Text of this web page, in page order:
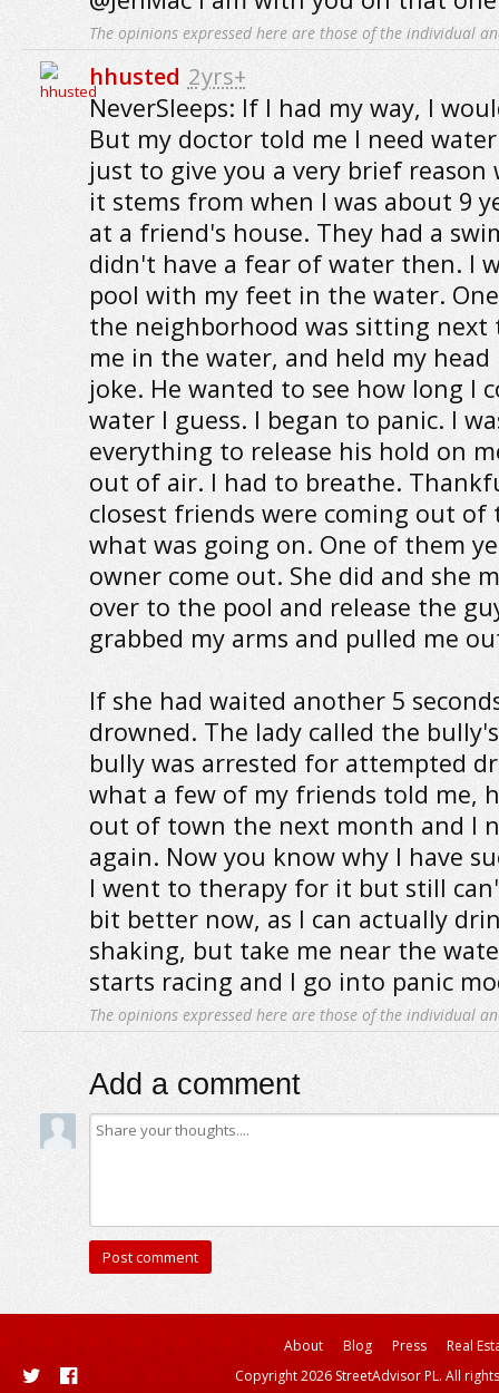
The opinions expressed here are those of the individual
hhusted 2yrs+
NeverSleeps: If I had my way, I
But my doctor told me I need
just to give you a very brief reason
it stems from when I was about 9
at a friend's house. They had a
didn't have a fear of water then. I
pool with my feet in the water.
the neighborhood was sitting next
me in the water, and held my
joke. He wanted to see how long I
water I guess. I began to panic. I
everything to release his hold on
out of air. I had to breathe.
closest friends were coming out of
what was going on. One of them
owner come out. She did and she
over to the pool and release the
grabbed my arms and pulled me
If she had waited another 5
drowned. The lady called the
bully was arrested for attempted
what a few of my friends told me,
out of town the next month and I
again. Now you know why I have
I went to therapy for it but still
bit better now, as I can actually
shaking, but take me near the
starts racing and I go into panic
The opinions expressed here are those of the individual
Add a comment
About Blog Press
Real
Copyright 2026 StreetAdvisor PL. All